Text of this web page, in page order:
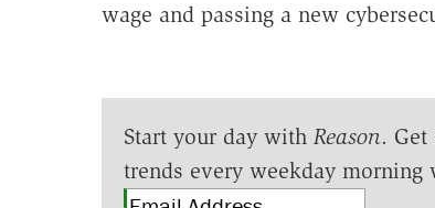
wage and passing a new
Start your day with Reason. Get
trends every weekday morning